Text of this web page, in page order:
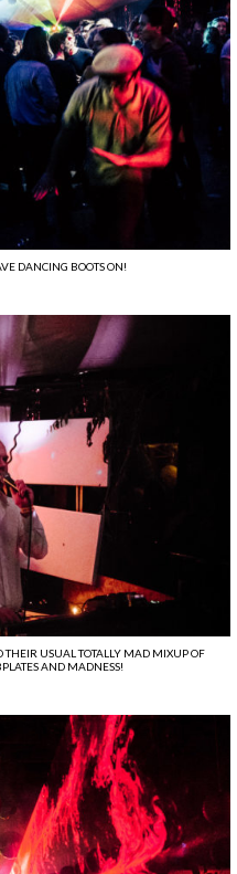
DANCING BOOTS ON!
USUAL TOTALLY MAD MIXUP OF
AND MADNESS!